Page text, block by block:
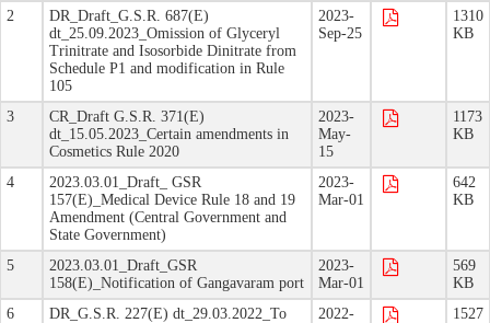
Drugs
Control
2
DR_Draft_G.S.R. 687(E)
dt_25.09.2023_Omission of Glyceryl
Trinitrate and Isosorbide Dinitrate from
Schedule P1 and modification in Rule
105
2023-
Sep-25
1310
KB
3
CR_Draft G.S.R. 371(E)
dt_15.05.2023_Certain amendments in
Cosmetics Rule 2020
2023-
May-
15
1173
KB
4
2023.03.01_Draft_ GSR
157(E)_Medical Device Rule 18 and 19
Amendment (Central Government and
State Government)
2023-
Mar-01
642
KB
5
2023.03.01_Draft_GSR
158(E)_Notification of Gangavaram port
2023-
Mar-01
569
KB
6
DR_G.S.R. 227(E) dt_29.03.2022_To
2022-
1527